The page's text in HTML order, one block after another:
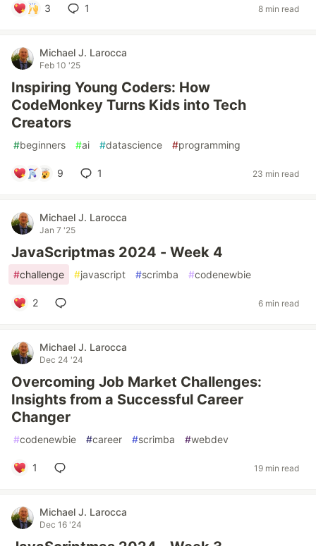
3 1 8 min read
Michael J. Larocca
Feb 10 '25
Inspiring Young Coders: How
CodeMonkey Turns Kids into Tech
Creators
#beginners #ai #datascience #programming
9 1 23 min read
Michael J. Larocca
Jan 7 '25
JavaScriptmas 2024 - Week 4
#challenge #javascript #scrimba #codenewbie
2 6 min read
Michael J. Larocca
Dec 24 '24
Overcoming Job Market Challenges:
Insights from a Successful Career
Changer
#codenewbie #career #scrimba #webdev
1 19 min read
Michael J. Larocca
Dec 16 '24